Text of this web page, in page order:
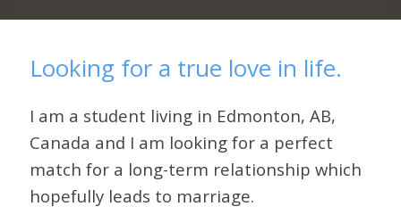
Looking for a true love in life.
I am a student living in Edmonton, AB,
Canada and I am looking for a perfect
match for a long-term relationship which
hopefully leads to marriage.